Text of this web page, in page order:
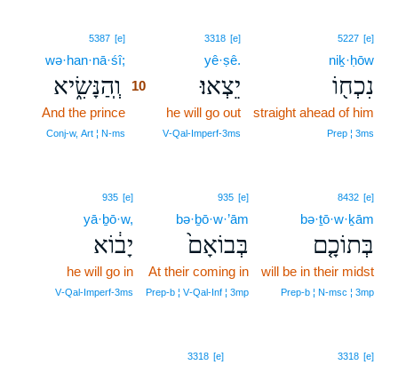
5227 [e]
niḵ·ḥōw
נִכְח֖וֹ
straight ahead of him
Prep ¦ 3ms
3318 [e]
yê·ṣê.
יֵצְאוּ׃
he will go out
V‑Qal‑Imperf‑3ms
5387 [e]
wə·han·nā·śî;
וְֽהַנָּשִׂ֑יא
10
And the prince
Conj‑w, Art ¦ N‑ms
8432 [e]
bə·ṯō·w·ḵām
בְּתוֹכָ֤ם
will be in their midst
Prep‑b ¦ N‑msc ¦ 3mp
935 [e]
bə·ḇō·w·’ām
בְּבוֹאָם֙
At their coming in
Prep‑b ¦ V‑Qal‑Inf ¦ 3mp
935 [e]
yā·ḇō·w,
יָב֔וֹא
he will go in
V‑Qal‑Imperf‑3ms
3318 [e]
3318 [e]